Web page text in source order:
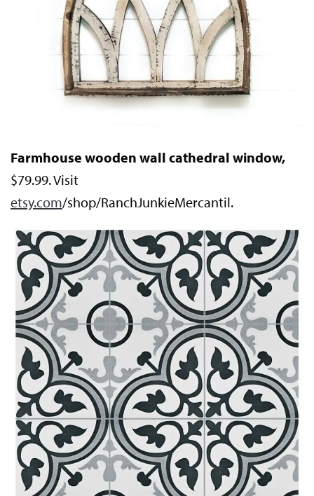
Farmhouse wooden wall cathedral window,
$79.99. Visit
etsy.com/shop/RanchJunkieMercantil.